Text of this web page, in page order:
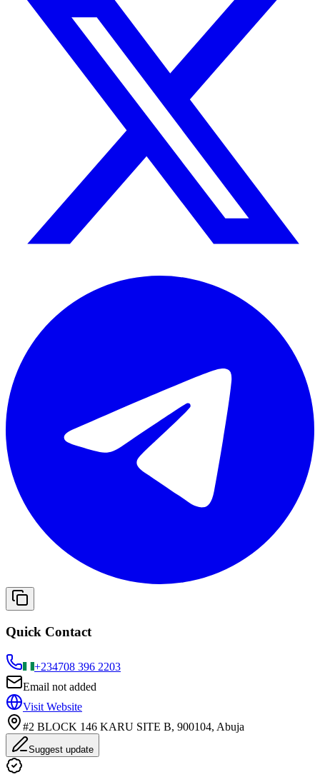
Quick Contact
+234708 396 2203
Email not added
Visit Website
#2 BLOCK 146 KARU SITE B, 900104, Abuja
Suggest update